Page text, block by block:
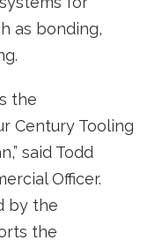
as bonding,
the
Century Tooling
said Todd
Officer.
by the
the